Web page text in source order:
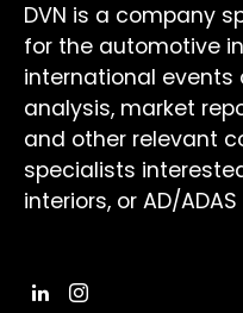
DVN is a company
for the automotive
international
analysis, market
and other relevant
specialists
interiors, or AD/